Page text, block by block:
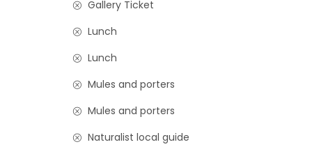
Gallery Ticket
Lunch
Lunch
Mules and porters
Mules and porters
Naturalist local guide